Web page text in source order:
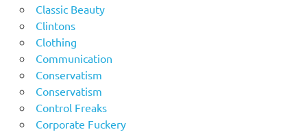
Classic Beauty
Clintons
Clothing
Communication
Conservatism
Conservatism
Control Freaks
Corporate Fuckery